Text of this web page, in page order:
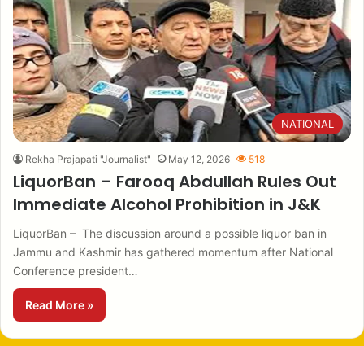
NATIONAL
Rekha Prajapati "Journalist" May 12, 2026 518
LiquorBan – Farooq Abdullah Rules Out
Immediate Alcohol Prohibition in J&K
LiquorBan – The discussion around a possible liquor ban in
Jammu and Kashmir has gathered momentum after National
Conference president…
Read More »